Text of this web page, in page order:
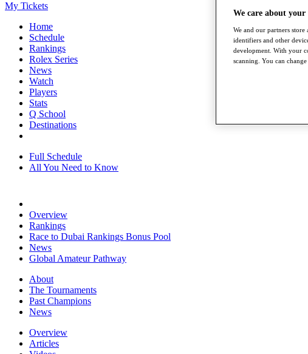
My Tickets
Home
Schedule
Rankings
Rolex Series
News
Watch
Players
Stats
Q School
Destinations
Full Schedule
All You Need to Know
Overview
Rankings
Race to Dubai Rankings Bonus Pool
News
Global Amateur Pathway
About
The Tournaments
Past Champions
News
Overview
Articles
We care about
We and our partners
identifiers and other
development. With your
scanning. You can